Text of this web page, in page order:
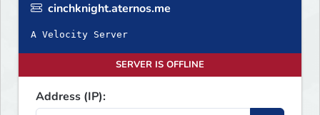
cinchknight.aternos.me
A Velocity Server
SERVER IS OFFLINE
Address (IP):